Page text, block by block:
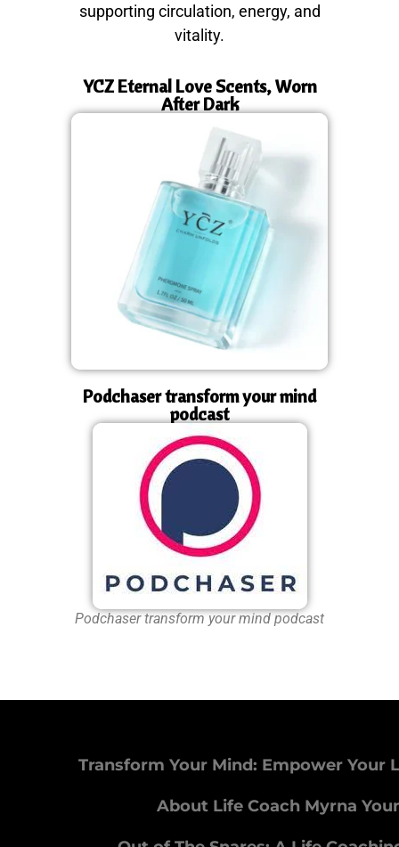
supporting circulation, energy, and
vitality.
YCZ Eternal Love Scents, Worn
After Dark
Podchaser transform your mind
podcast
Podchaser transform your mind podcast
Transform Your Mind: Empower Your
About Life Coach Myrna